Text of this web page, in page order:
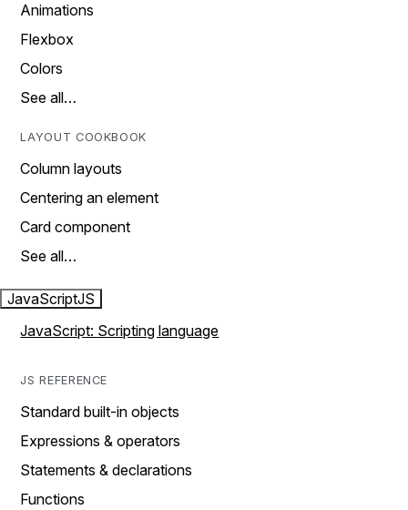
Animations
Flexbox
Colors
See all…
LAYOUT COOKBOOK
Column layouts
Centering an element
Card component
See all…
JavaScriptJS
JavaScript: Scripting language
JS REFERENCE
Standard built-in objects
Expressions & operators
Statements & declarations
Functions